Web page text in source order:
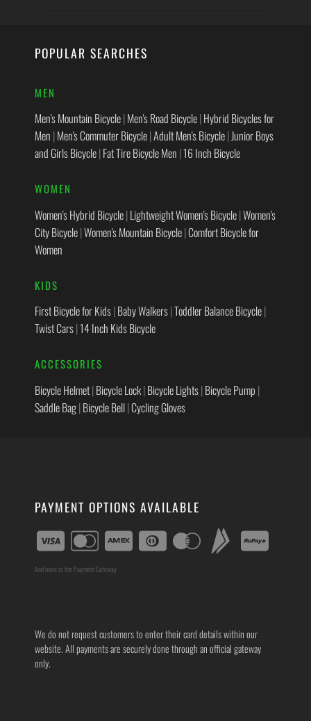
POPULAR SEARCHES
MEN
Men's Mountain Bicycle|Men's Road Bicycle|Hybrid Bicycles for
Men |Men's Commuter Bicycle|Adult Men's Bicycle|Junior Boys
and Girls Bicycle|Fat Tire Bicycle Men |16 Inch Bicycle
WOMEN
Women's Hybrid Bicycle|Lightweight Women's Bicycle|Women's
City Bicycle|Women's Mountain Bicycle|Comfort Bicycle for
Women
KIDS
First Bicycle for Kids|Baby Walkers|Toddler Balance Bicycle|
Twist Cars|14 Inch Kids Bicycle
ACCESSORIES
Bicycle Helmet|Bicycle Lock|Bicycle Lights|Bicycle Pump |
Saddle Bag|Bicycle Bell|Cycling Gloves
PAYMENT OPTIONS AVAILABLE
And more at the Payment Gateway
We do not request customers to enter their card details within our
website. All payments are securely done through an official gateway
only.